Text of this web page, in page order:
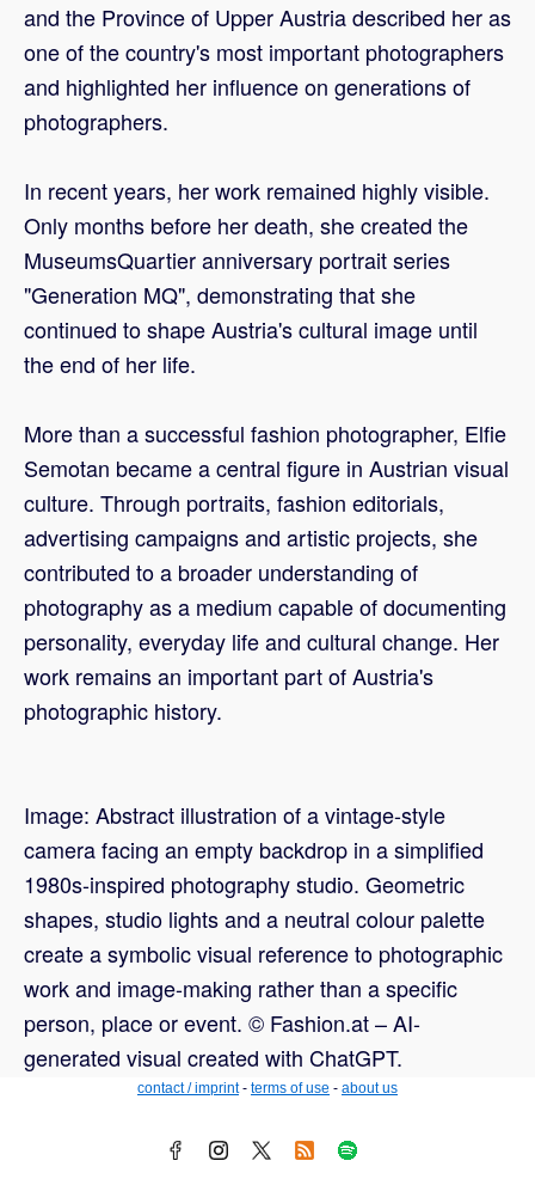
and the Province of Upper Austria described her as
one of the country's most important photographers
and highlighted her influence on generations of
photographers.
In recent years, her work remained highly visible.
Only months before her death, she created the
MuseumsQuartier anniversary portrait series
"Generation MQ", demonstrating that she
continued to shape Austria's cultural image until
the end of her life.
More than a successful fashion photographer, Elfie
Semotan became a central figure in Austrian visual
culture. Through portraits, fashion editorials,
advertising campaigns and artistic projects, she
contributed to a broader understanding of
photography as a medium capable of documenting
personality, everyday life and cultural change. Her
work remains an important part of Austria's
photographic history.
Image: Abstract illustration of a vintage-style
camera facing an empty backdrop in a simplified
1980s-inspired photography studio. Geometric
shapes, studio lights and a neutral colour palette
create a symbolic visual reference to photographic
work and image-making rather than a specific
person, place or event. © Fashion.at – AI-
generated visual created with ChatGPT.
contact / imprint- terms of use - about us